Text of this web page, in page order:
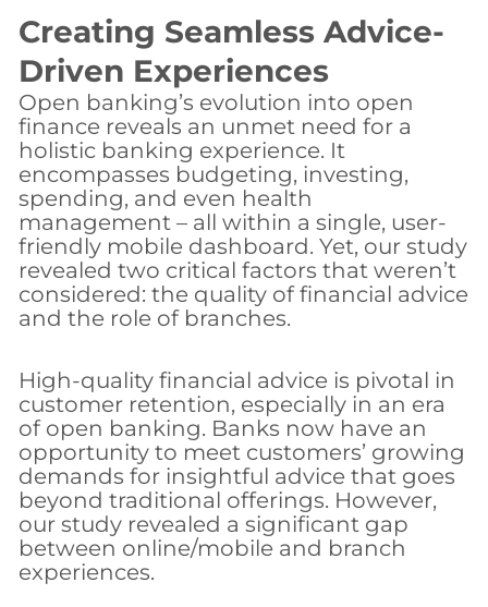
Creating Seamless Advice-
Driven Experiences
Open banking’s evolution into open
finance reveals an unmet need for a
holistic banking experience. It
encompasses budgeting, investing,
spending, and even health
management – all within a single, user-
friendly mobile dashboard. Yet, our study
revealed two critical factors that weren’t
considered: the quality of financial advice
and the role of branches.
High-quality financial advice is pivotal in
customer retention, especially in an era
of open banking. Banks now have an
opportunity to meet customers’ growing
demands for insightful advice that goes
beyond traditional offerings. However,
our study revealed a significant gap
between online/mobile and branch
experiences.